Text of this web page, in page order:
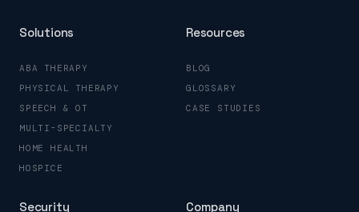
Solutions
ABA THERAPY
PHYSICAL THERAPY
SPEECH & OT
MULTI-SPECIALTY
HOME HEALTH
HOSPICE
Resources
BLOG
GLOSSARY
CASE STUDIES
Security Company